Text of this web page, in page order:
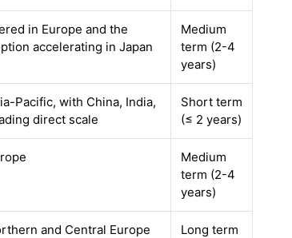
in Europe and the
accelerating in Japan
Medium
term (2-4
years)
Pacific, with China, India,
direct scale
Short term
(≤ 2 years)
Medium
term (2-4
years)
and Central Europe
Long term